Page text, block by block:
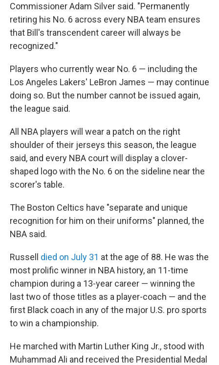
Commissioner Adam Silver said. "Permanently
retiring his No. 6 across every NBA team ensures
that Bill's transcendent career will always be
recognized."
Players who currently wear No. 6 — including the
Los Angeles Lakers' LeBron James — may continue
doing so. But the number cannot be issued again,
the league said.
All NBA players will wear a patch on the right
shoulder of their jerseys this season, the league
said, and every NBA court will display a clover-
shaped logo with the No. 6 on the sideline near the
scorer's table.
The Boston Celtics have "separate and unique
recognition for him on their uniforms" planned, the
NBA said.
Russell died on July 31 at the age of 88. He was the
most prolific winner in NBA history, an 11-time
champion during a 13-year career — winning the
last two of those titles as a player-coach — and the
first Black coach in any of the major U.S. pro sports
to win a championship.
He marched with Martin Luther King Jr., stood with
Muhammad Ali and received the Presidential Medal